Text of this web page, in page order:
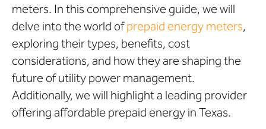
meters. In this comprehensive guide, we will
delve into the world ofprepaid energy meters,
exploring their types, benefits, cost
considerations, and how they are shaping the
future of utility power management.
Additionally, we will highlight a leading provider
offering affordable prepaid energy in Texas.